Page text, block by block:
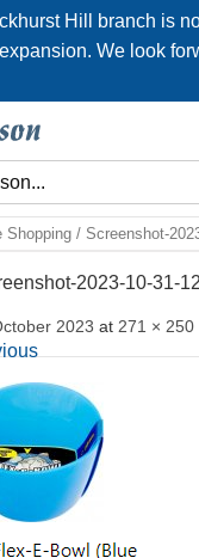
Hill branch is
We look
Shopping / Screenshot-
2023-10-31-
2023 at 271 × 250